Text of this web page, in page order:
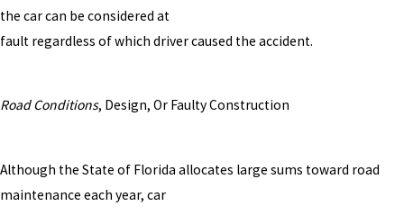
the car can be considered at
fault regardless of which driver caused the accident.
Road Conditions, Design, Or Faulty Construction
Although the State of Florida allocates large sums toward road
maintenance each year, car